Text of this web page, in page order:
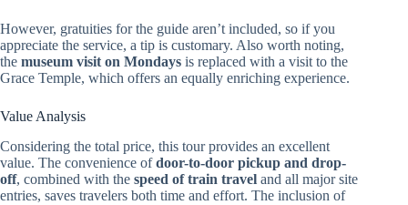
However, gratuities for the guide aren’t included, so if you
appreciate the service, a tip is customary. Also worth noting,
the museum visit on Mondays is replaced with a visit to the
Grace Temple, which offers an equally enriching experience.
Value Analysis
Considering the total price, this tour provides an excellent
value. The convenience ofdoor-to-door pickup and drop-
off, combined with the speed of train travel and all major site
entries, saves travelers both time and effort. The inclusion of